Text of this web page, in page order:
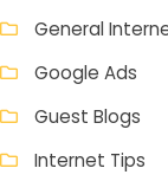
General
Google Ads
Guest Blogs
Internet Tips